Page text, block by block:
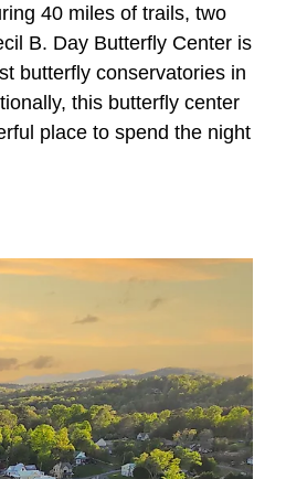
40 miles of trails, two
B. Day Butterfly Center is
butterfly conservatories in
this butterfly center
place to spend the night